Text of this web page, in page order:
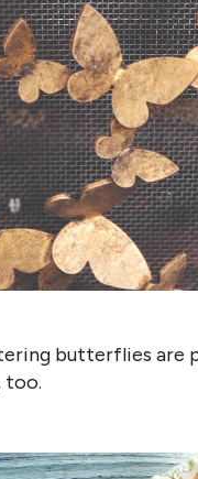
butterflies are
too.